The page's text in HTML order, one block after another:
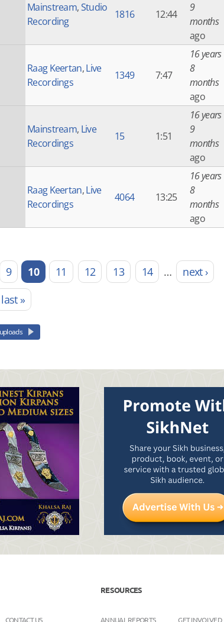
Mainstream,Studio
Recording
1816 12:44
9
months
ago
Raag Keertan,Live
Recordings
1349 7:47
16 years
8
months
ago
Mainstream, Live
Recordings
15 1:51
16 years
9
months
ago
Raag Keertan,Live
Recordings
4064 13:25
16 years
8
months
ago
9 10 11 12 13 14 …
next ›
last »
CONTACT US
RESOURCES
ANNUAL REPORTS GET INVOLVED